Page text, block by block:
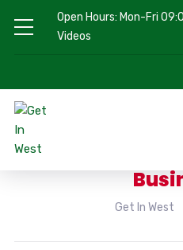
Open Hours: Mon-Fri
Videos
Get In West